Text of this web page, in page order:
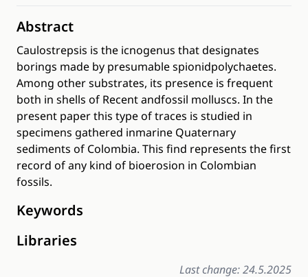
Abstract
Caulostrepsis is the icnogenus that designates
borings made by presumable spionidpolychaetes.
Among other substrates, its presence is frequent
both in shells of Recent andfossil molluscs. In the
present paper this type of traces is studied in
specimens gathered inmarine Quaternary
sediments of Colombia. This find represents the first
record of any kind of bioerosion in Colombian
fossils.
Keywords
Libraries
Last change: 24.5.2025